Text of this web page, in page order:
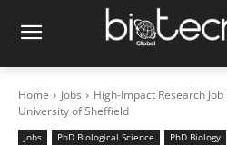
Home Jobs
High-Impact Research
University of Sheffield
Jobs PhD Biological Science PhD Biology